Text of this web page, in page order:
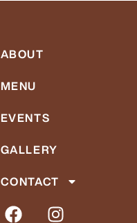
ABOUT
MENU
EVENTS
GALLERY
CONTACT
F
I